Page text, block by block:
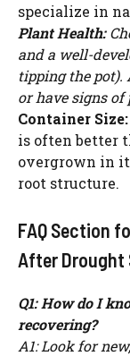
specialize in
Plant Health:
and a well-
tipping the pot).
or have signs of
Container Size:
is often better
overgrown in
root structure.
FAQ Section
After Drought
Q1: How do I
recovering?
A1: Look for